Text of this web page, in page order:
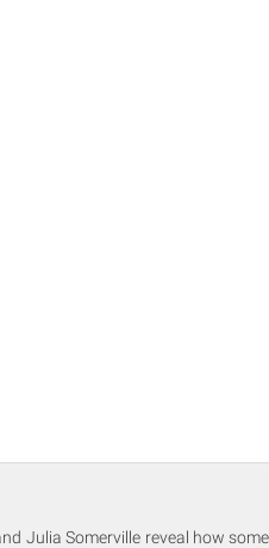
Julia Somerville reveal how